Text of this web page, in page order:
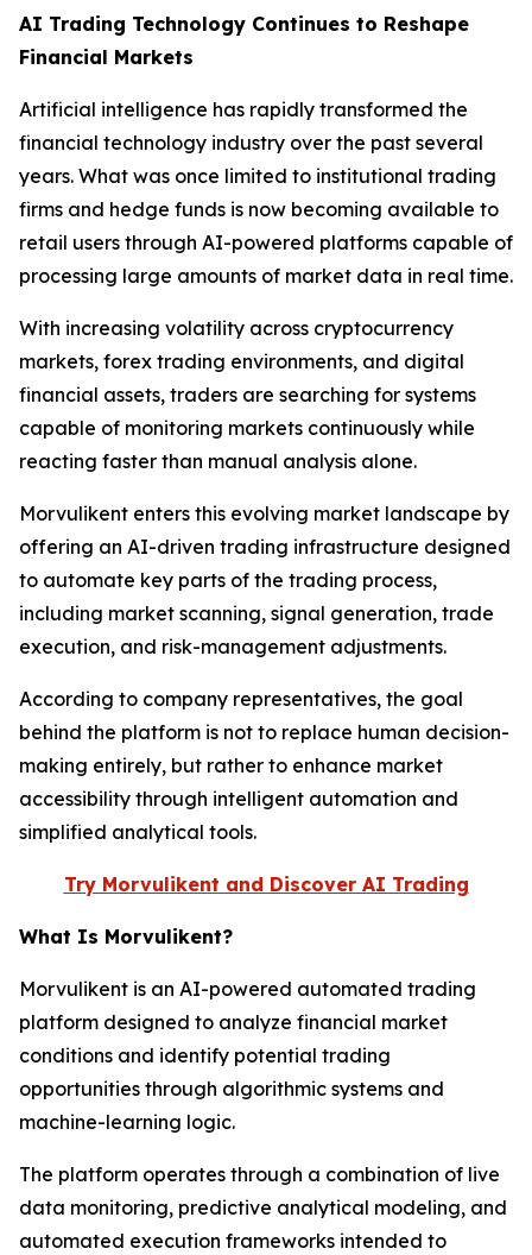
AI Trading Technology Continues to Reshape
Financial Markets
Artificial intelligence has rapidly transformed the
financial technology industry over the past several
years. What was once limited to institutional trading
firms and hedge funds is now becoming available to
retail users through AI-powered platforms capable of
processing large amounts of market data in real time.
With increasing volatility across cryptocurrency
markets, forex trading environments, and digital
financial assets, traders are searching for systems
capable of monitoring markets continuously while
reacting faster than manual analysis alone.
Morvulikent enters this evolving market landscape by
offering an AI-driven trading infrastructure designed
to automate key parts of the trading process,
including market scanning, signal generation, trade
execution, and risk-management adjustments.
According to company representatives, the goal
behind the platform is not to replace human decision-
making entirely, but rather to enhance market
accessibility through intelligent automation and
simplified analytical tools.
Try Morvulikent and Discover AI Trading
What Is Morvulikent?
Morvulikent is an AI-powered automated trading
platform designed to analyze financial market
conditions and identify potential trading
opportunities through algorithmic systems and
machine-learning logic.
The platform operates through a combination of live
data monitoring, predictive analytical modeling, and
automated execution frameworks intended to